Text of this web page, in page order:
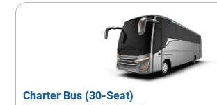
Vellfire.
If going to Amed area, the price is IDR
If exceeding 10 hours, there will be an
Charter Bus (30-Seat)